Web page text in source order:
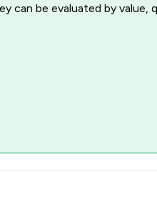
can be evaluated by